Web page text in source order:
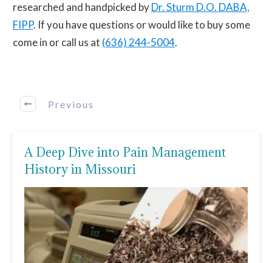
researched and handpicked byDr. Sturm D.O. DABA,
FIPP. If you have questions or would like to buy some
come in or call us at (636) 244-5004.
Previous
A Deep Dive into Pain Management
History in Missouri